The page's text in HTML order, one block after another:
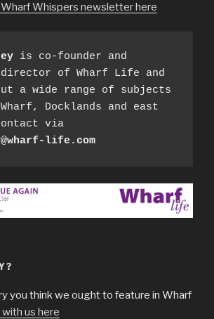
Whispers newsletter here
is co-founder and
of Wharf Life and
a wide range of subjects
Docklands and east
life.com
you think we ought to feature in Wharf
us here